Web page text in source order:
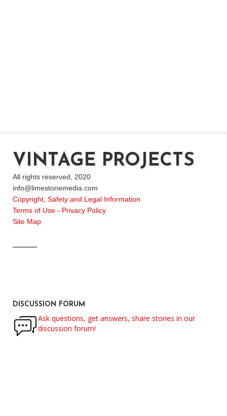
VINTAGE PROJECTS
All rights reserved, 2020
info@limestonemedia.com
Copyright, Safety and Legal Information
Terms of Use - Privacy Policy
Site Map
DISCUSSION FORUM
Ask questions, get answers, share stories in our
discussion forum!